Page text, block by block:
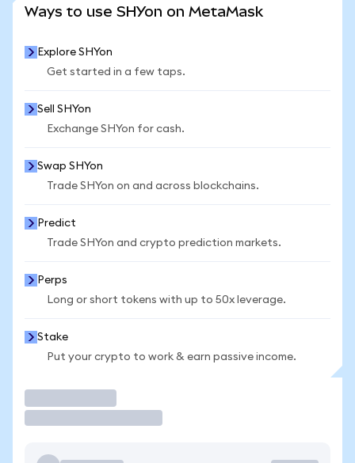
Ways to use SHYon on MetaMask
Explore SHYon
Get started in a few taps.
Sell SHYon
Exchange SHYon for cash.
Swap SHYon
Trade SHYon on and across blockchains.
Predict
Trade SHYon and crypto prediction markets.
Perps
Long or short tokens with up to 50x leverage.
Stake
Put your crypto to work & earn passive income.